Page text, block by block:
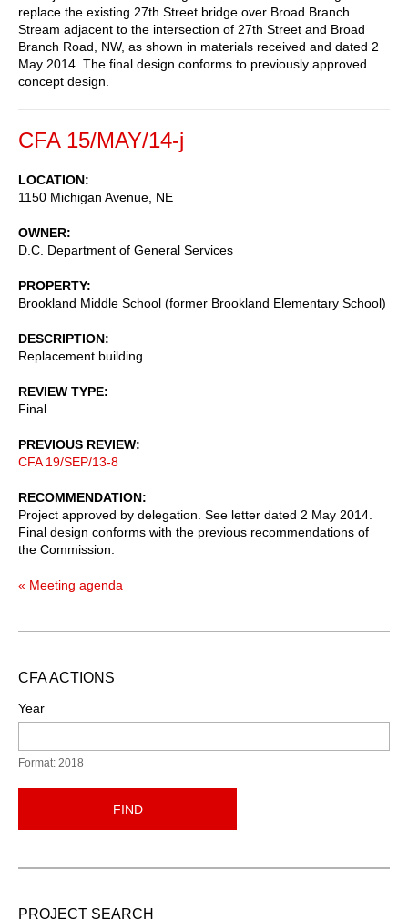
replace the existing 27th Street bridge over Broad Branch
Stream adjacent to the intersection of 27th Street and Broad
Branch Road, NW, as shown in materials received and dated 2
May 2014. The final design conforms to previously approved
concept design.
CFA 15/MAY/14-j
LOCATION
1150 Michigan Avenue, NE
OWNER
D.C. Department of General Services
PROPERTY
Brookland Middle School (former Brookland Elementary School)
DESCRIPTION
Replacement building
REVIEW TYPE
Final
PREVIOUS REVIEW
CFA 19/SEP/13-8
RECOMMENDATION
Project approved by delegation. See letter dated 2 May 2014.
Final design conforms with the previous recommendations of
the Commission.
« Meeting agenda
CFA ACTIONS
Year
Format: 2018
FIND
PROJECT SEARCH